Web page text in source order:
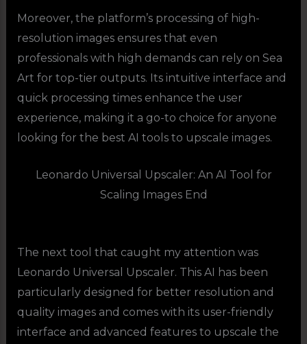
Moreover, the platform’s processing of high-
resolution images ensures that even
professionals with high demands can rely on Sea
Art for top-tier outputs. Its intuitive interface and
quick processing times enhance the user
experience, making it a go-to choice for anyone
looking for the best AI tools to upscale images.
Leonardo Universal Upscaler: An AI Tool for
Scaling Images End
The next tool that caught my attention was
Leonardo Universal Upscaler. This AI has been
particularly designed for better resolution and
quality images and comes with its user-friendly
interface and advanced features to upscale the